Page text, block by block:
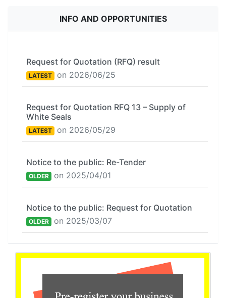
INFO AND OPPORTUNITIES
Request for Quotation (RFQ) result
LATEST on 2026/06/25
Request for Quotation RFQ 13 – Supply of
White Seals
LATEST on 2026/05/29
Notice to the public: Re-Tender
OLDER on 2025/04/01
Notice to the public: Request for Quotation
OLDER on 2025/03/07